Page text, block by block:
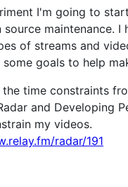
I'm going to
maintenance. I
of streams and
some goals to help
the time constraints
and Developing
my videos.
radar/191